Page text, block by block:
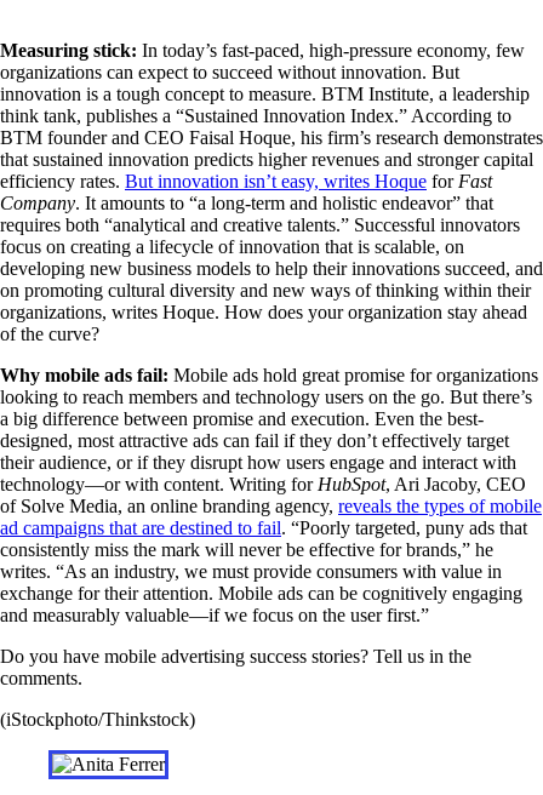
Measuring stick: In today’s fast-paced, high-pressure economy, few
organizations can expect to succeed without innovation. But
innovation is a tough concept to measure. BTM Institute, a leadership
think tank, publishes a “Sustained Innovation Index.” According to
BTM founder and CEO Faisal Hoque, his firm’s research demonstrates
that sustained innovation predicts higher revenues and stronger capital
efficiency rates. But innovation isn’t easy, writes Hoque for Fast
Company. It amounts to “a long-term and holistic endeavor” that
requires both “analytical and creative talents.” Successful innovators
focus on creating a lifecycle of innovation that is scalable, on
developing new business models to help their innovations succeed, and
on promoting cultural diversity and new ways of thinking within their
organizations, writes Hoque. How does your organization stay ahead
of the curve?
Why mobile ads fail: Mobile ads hold great promise for organizations
looking to reach members and technology users on the go. But there’s
a big difference between promise and execution. Even the best-
designed, most attractive ads can fail if they don’t effectively target
their audience, or if they disrupt how users engage and interact with
technology—or with content. Writing for HubSpot, Ari Jacoby, CEO
of Solve Media, an online branding agency, reveals the types of mobile
ad campaigns that are destined to fail. “Poorly targeted, puny ads that
consistently miss the mark will never be effective for brands,” he
writes. “As an industry, we must provide consumers with value in
exchange for their attention. Mobile ads can be cognitively engaging
and measurably valuable—if we focus on the user first.”
Do you have mobile advertising success stories? Tell us in the
comments.
(iStockphoto/Thinkstock)